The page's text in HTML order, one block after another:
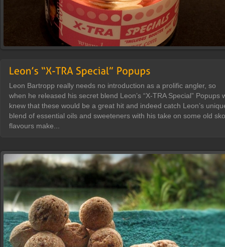
Leon Bartropp really needs no introduction as a prolific angler, so
when he released his secret blend Leon’s “X-TRA Special” Popups
knew that these would be a great hit and indeed catch Leon’s
blend of essential oils and sweeteners with his take on some old
flavours make...